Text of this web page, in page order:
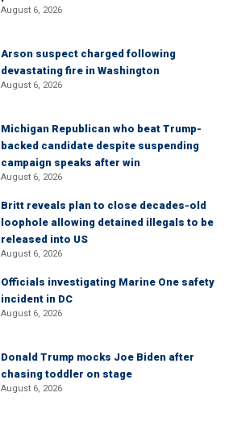
August 6, 2026
Arson suspect charged following
devastating fire in Washington
August 6, 2026
Michigan Republican who beat Trump-
backed candidate despite suspending
campaign speaks after win
August 6, 2026
Britt reveals plan to close decades-old
loophole allowing detained illegals to be
released into US
August 6, 2026
Officials investigating Marine One safety
incident in DC
August 6, 2026
Donald Trump mocks Joe Biden after
chasing toddler on stage
August 6, 2026